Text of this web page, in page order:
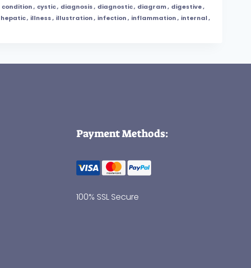
condition, cystic, diagnosis, diagnostic, diagram, digestive,
hepatic, illness, illustration, infection, inflammation, internal,
Payment Methods:
100% SSL Secure